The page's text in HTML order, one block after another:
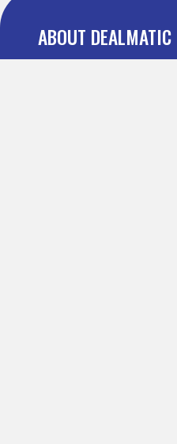
ABOUT DEALMATIC